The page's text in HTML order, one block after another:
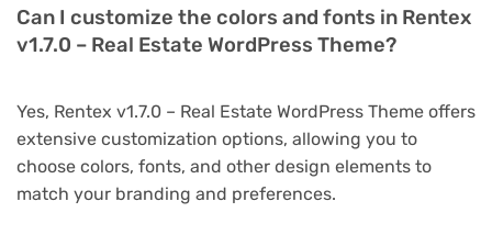
Can I customize the colors and fonts in Rentex
v1.7.0 – Real Estate WordPress Theme?
Yes, Rentex v1.7.0 – Real Estate WordPress Theme offers
extensive customization options, allowing you to
choose colors, fonts, and other design elements to
match your branding and preferences.